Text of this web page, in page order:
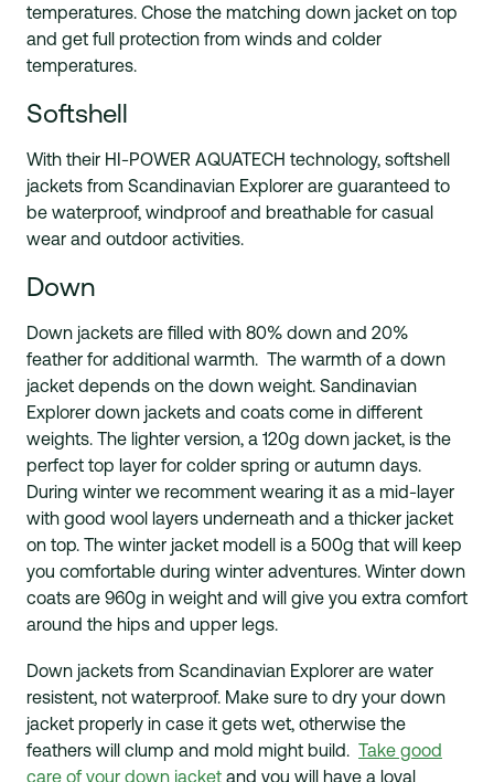
temperatures. Chose the matching down jacket on top
and get full protection from winds and colder
temperatures.
Softshell
With their HI-POWER AQUATECH technology, softshell
jackets from Scandinavian Explorer are guaranteed to
be waterproof, windproof and breathable for casual
wear and outdoor activities.
Down
Down jackets are filled with 80% down and 20%
feather for additional warmth. The warmth of a down
jacket depends on the down weight. Sandinavian
Explorer down jackets and coats come in different
weights. The lighter version, a 120g down jacket, is the
perfect top layer for colder spring or autumn days.
During winter we recomment wearing it as a mid-layer
with good wool layers underneath and a thicker jacket
on top. The winter jacket modell is a 500g that will keep
you comfortable during winter adventures. Winter down
coats are 960g in weight and will give you extra comfort
around the hips and upper legs.
Down jackets from Scandinavian Explorer are water
resistent, not waterproof. Make sure to dry your down
jacket properly in case it gets wet, otherwise the
feathers will clump and mold might build. Take good
care of your down jacket and you will have a loyal